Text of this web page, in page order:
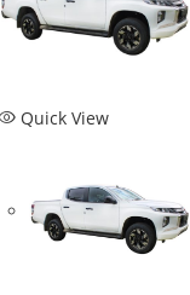
Quick View